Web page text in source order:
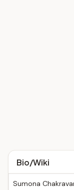
Bio/Wiki
Sumona